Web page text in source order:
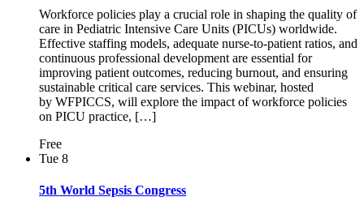
Workforce policies play a crucial role in shaping the quality of
care in Pediatric Intensive Care Units (PICUs) worldwide.
Effective staffing models, adequate nurse-to-patient ratios, and
continuous professional development are essential for
improving patient outcomes, reducing burnout, and ensuring
sustainable critical care services. This webinar, hosted
by WFPICCS, will explore the impact of workforce policies
on PICU practice, […]
Free
Tue 8
5th World Sepsis Congress